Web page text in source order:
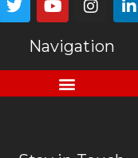
Navigation